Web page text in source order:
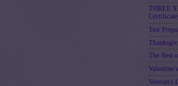
THREE
Test
The Best
Veteran's